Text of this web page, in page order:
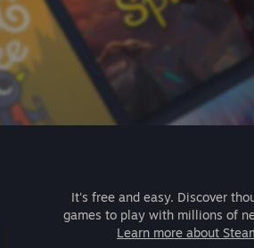
It's free and easy. Discover
games to play with millions of
Learn more about